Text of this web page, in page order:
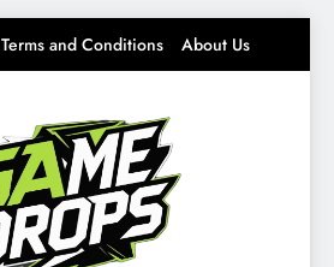
Terms and Conditions About Us